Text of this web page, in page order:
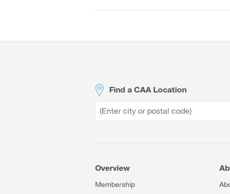
Find a CAA Location
Overview
Membership